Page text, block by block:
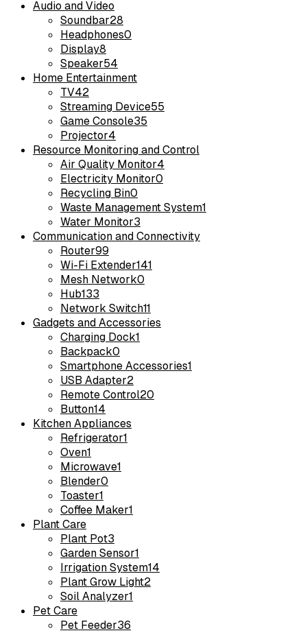
Audio and Video
Soundbar28
Headphones0
Display8
Speaker54
Home Entertainment
TV42
Streaming Device55
Game Console35
Projector4
Resource Monitoring and Control
Air Quality Monitor4
Electricity Monitor0
Recycling Bin0
Waste Management System1
Water Monitor3
Communication and Connectivity
Router99
Wi-Fi Extender141
Mesh Network0
Hub133
Network Switch11
Gadgets and Accessories
Charging Dock1
Backpack0
Smartphone Accessories1
USB Adapter2
Remote Control20
Button14
Kitchen Appliances
Refrigerator1
Oven1
Microwave1
Blender0
Toaster1
Coffee Maker1
Plant Care
Plant Pot3
Garden Sensor1
Irrigation System14
Plant Grow Light2
Soil Analyzer1
Pet Care
Pet Feeder36